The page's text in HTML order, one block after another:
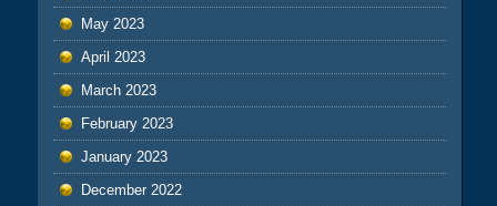
May 2023
April 2023
March 2023
February 2023
January 2023
December 2022